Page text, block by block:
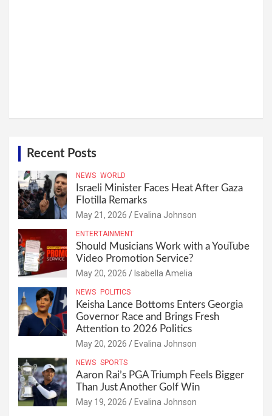
Recent Posts
NEWS WORLD
Israeli Minister Faces Heat After Gaza
Flotilla Remarks
May 21, 2026 Evalina Johnson
ENTERTAINMENT
Should Musicians Work with a YouTube
Video Promotion Service?
May 20, 2026 Isabella Amelia
NEWS POLITICS
Keisha Lance Bottoms Enters Georgia
Governor Race and Brings Fresh
Attention to 2026 Politics
May 20, 2026 Evalina Johnson
NEWS SPORTS
Aaron Rai’s PGA Triumph Feels Bigger
Than Just Another Golf Win
May 19, 2026 Evalina Johnson